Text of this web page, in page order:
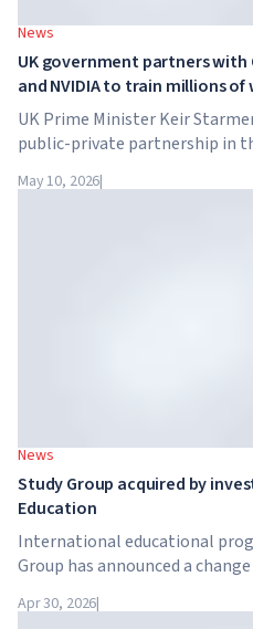
News
UK government partners
and NVIDIA to train millions of
UK Prime Minister Keir
public-private partnership in
together with the
May 10, 2026|
News
Study Group acquired by
Education
International educational
Group has announced a
structure in the higher
Apr 30, 2026|